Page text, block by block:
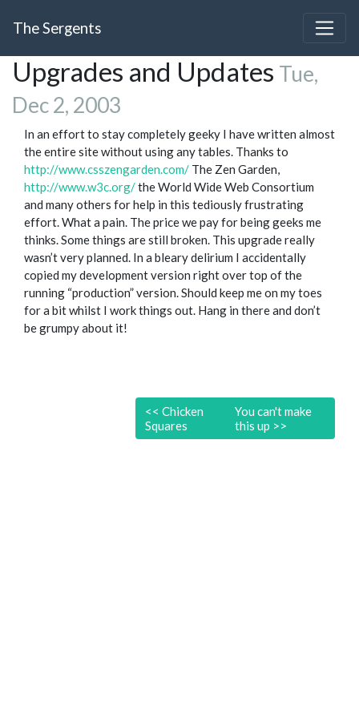
The Sergents
Upgrades and Updates Tue,
Dec 2, 2003
In an effort to stay completely geeky I have written almost
the entire site without using any tables. Thanks to
http://www.csszengarden.com/ The Zen Garden,
http://www.w3c.org/the World Wide Web Consortium
and many others for help in this tediously frustrating
effort. What a pain. The price we pay for being geeks me
thinks. Some things are still broken. This upgrade really
wasn’t very planned. In a bleary delirium I accidentally
copied my development version right over top of the
running “production” version. Should keep me on my toes
for a bit whilst I work things out. Hang in there and don’t
be grumpy about it!
<< Chicken
Squares
You can't make
this up >>